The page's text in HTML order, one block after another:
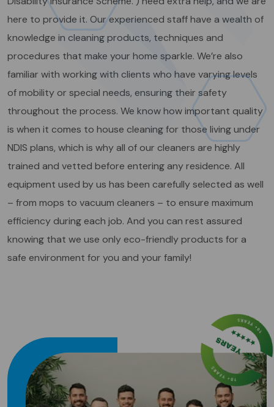
here to provide it. Our experienced staff have a wealth of
knowledge in cleaning products, techniques and
procedures that make your home sparkle. We’re also
familiar with working with clients who have varying levels
of mobility or special needs, ensuring their safety
throughout the process. We know how important quality
is when it comes to house cleaning for those living under
NDIS plans, which is why all of our cleaners are highly
trained and vetted before entering any residence. All
equipment used by us has been carefully selected as well
– from mops to vacuum cleaners – to ensure maximum
efficiency during each job. And you can rest assured
knowing that we use only eco-friendly products for a
safe environment for you and your family!